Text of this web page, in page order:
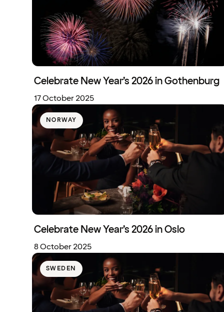
Celebrate New Year’s 2026 in Gothenburg
17 October 2025
NORWAY
Celebrate New Year’s 2026 in Oslo
8 October 2025
SWEDEN